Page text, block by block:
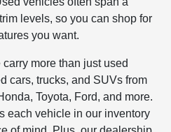
levels, so you can shop for
you want.
more than just used
cars, trucks, and SUVs from
Toyota, Ford, and more.
each vehicle in our inventory